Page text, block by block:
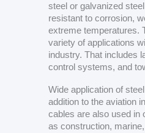
steel or galvanized
resistant to corrosion,
extreme temperatures.
variety of applications
industry. That includes
control systems, and
Wide application of
addition to the aviation
cables are also used in
as construction,